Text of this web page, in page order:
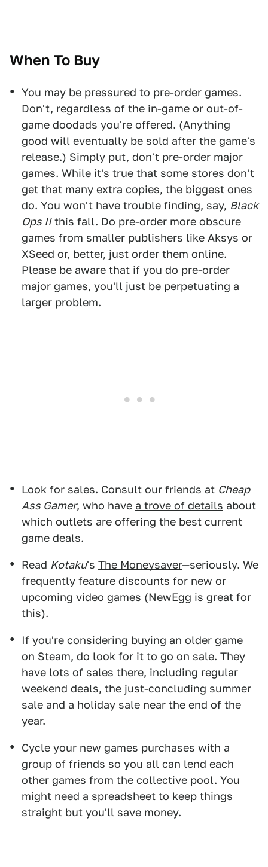
When To Buy
You may be pressured to pre-order games.
Don't, regardless of the in-game or out-of-
game doodads you're offered. (Anything
good will eventually be sold after the game's
release.) Simply put, don't pre-order major
games. While it's true that some stores don't
get that many extra copies, the biggest ones
do. You won't have trouble finding, say, Black
Ops IIthis fall. Do pre-order more obscure
games from smaller publishers like Aksys or
XSeed or, better, just order them online.
Please be aware that if you do pre-order
major games, you'll just be perpetuating a
larger problem.
Look for sales. Consult our friends at Cheap
Ass Gamer, who have a trove of details about
which outlets are offering the best current
game deals.
Read Kotaku's The Moneysaver—seriously. We
frequently feature discounts for new or
upcoming video games (NewEgg is great for
this).
If you're considering buying an older game
on Steam, do look for it to go on sale. They
have lots of sales there, including regular
weekend deals, the just-concluding summer
sale and a holiday sale near the end of the
year.
Cycle your new games purchases with a
group of friends so you all can lend each
other games from the collective pool. You
might need a spreadsheet to keep things
straight but you'll save money.